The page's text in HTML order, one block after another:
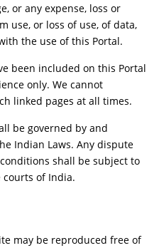
or any expense, loss or
use, or loss of use, of data,
the use of this Portal.
been included on this Portal
only. We cannot
linked pages at all times.
be governed by and
Indian Laws. Any dispute
shall be subject to
of India.
may be reproduced free of